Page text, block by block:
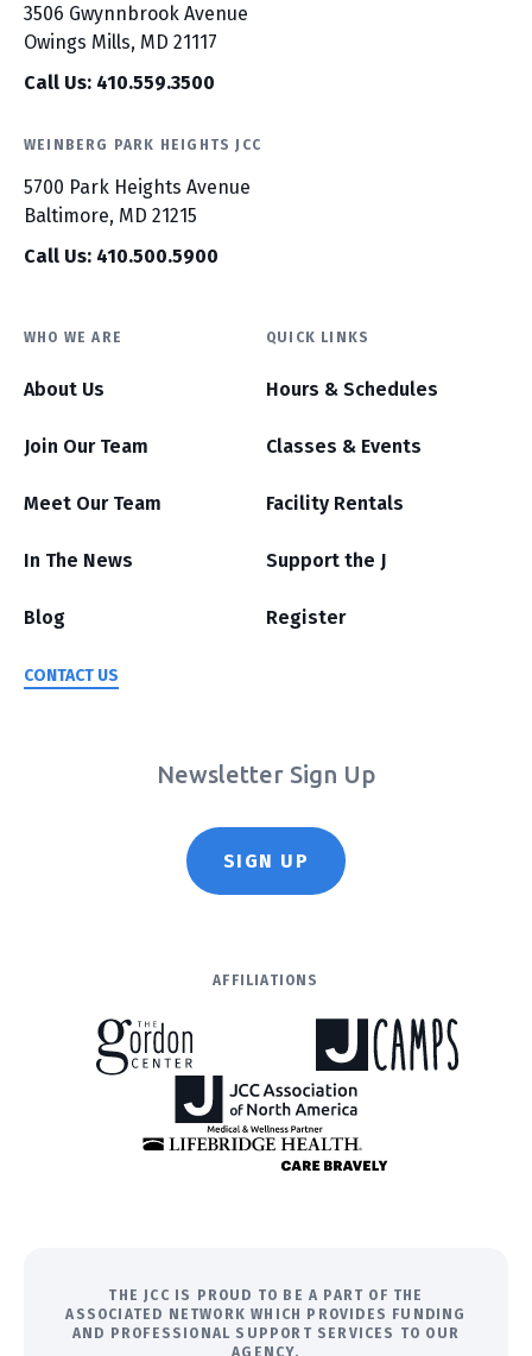
3506 Gwynnbrook Avenue
Owings Mills, MD 21117
Call Us: 410.559.3500
WEINBERG PARK HEIGHTS JCC
5700 Park Heights Avenue
Baltimore, MD 21215
Call Us: 410.500.5900
WHO WE ARE
About Us
Join Our Team
Meet Our Team
In The News
Blog
CONTACT US
QUICK LINKS
Hours & Schedules
Classes & Events
Facility Rentals
Support the J
Register
Newsletter Sign Up
SIGN UP
AFFILIATIONS
THE JCC IS PROUD TO BE A PART OF THE
ASSOCIATED NETWORK WHICH PROVIDES FUNDING
AND PROFESSIONAL SUPPORT SERVICES TO OUR
AGENCY.